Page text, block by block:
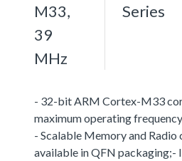
M33,
39
MHz
Series
- 32-bit ARM Cortex-M33
maximum operating frequency
- Scalable Memory and
available in QFN packaging;-